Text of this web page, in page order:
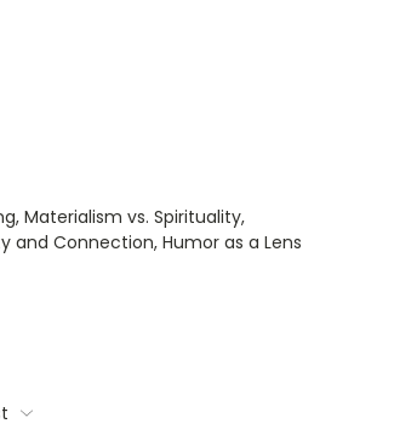
Materialism vs. Spirituality,
Connection, Humor as a Lens